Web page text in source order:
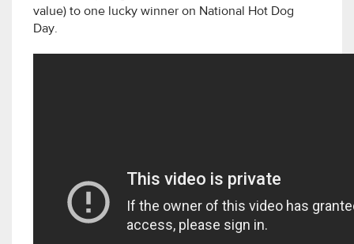
value) to one lucky winner on National Hot Dog
Day.